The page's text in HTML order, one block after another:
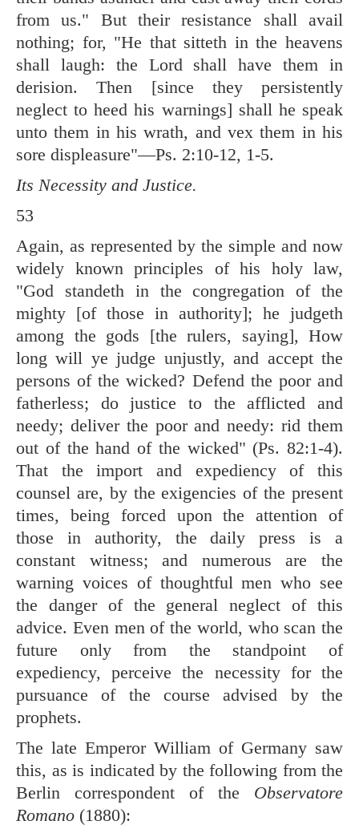
from us." But their resistance shall avail
nothing; for, "He that sitteth in the heavens
shall laugh: the Lord shall have them in
derision. Then [since they persistently
neglect to heed his warnings] shall he speak
unto them in his wrath, and vex them in his
sore displeasure"—Ps. 2:10-12, 1-5.
Its Necessity and Justice.
53
Again, as represented by the simple and now
widely known principles of his holy law,
"God standeth in the congregation of the
mighty [of those in authority]; he judgeth
among the gods [the rulers, saying], How
long will ye judge unjustly, and accept the
persons of the wicked? Defend the poor and
fatherless; do justice to the afflicted and
needy; deliver the poor and needy: rid them
out of the hand of the wicked" (Ps. 82:1-4).
That the import and expediency of this
counsel are, by the exigencies of the present
times, being forced upon the attention of
those in authority, the daily press is a
constant witness; and numerous are the
warning voices of thoughtful men who see
the danger of the general neglect of this
advice. Even men of the world, who scan the
future only from the standpoint of
expediency, perceive the necessity for the
pursuance of the course advised by the
prophets.
The late Emperor William of Germany saw
this, as is indicated by the following from the
Berlin correspondent of the Observatore
Romano (1880):